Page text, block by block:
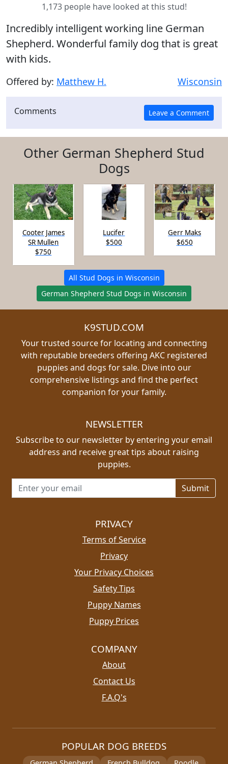
1,173 people have looked at this stud!
Incredibly intelligent working line German
Shepherd. Wonderful family dog that is great
with kids.
Offered by: Matthew H. Wisconsin
Comments
Other German Shepherd Stud
Dogs
Cooter James
SR Mullen
$750
Lucifer
$500
Gerr Maks
$650
All Stud Dogs in Wisconsin
German Shepherd Stud Dogs in Wisconsin
K9STUD.COM
Your trusted source for locating and connecting
with reputable breeders offering AKC registered
puppies and dogs for sale. Dive into our
comprehensive listings and find the perfect
companion for your family.
NEWSLETTER
Subscribe to our newsletter by entering your email
address and receive great tips about raising
puppies.
Email address for newsletter
PRIVACY
Terms of Service
Privacy
Your Privacy Choices
Safety Tips
Puppy Names
Puppy Prices
COMPANY
About
Contact Us
F.A.Q's
POPULAR DOG BREEDS